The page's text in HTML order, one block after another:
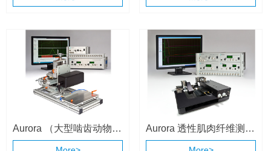
（1300A \ 1305A）
Aurora （大型啮齿动物和
小动物）整体动物肌肉测
Aurora 透性肌肉纤维测量
系统 （1400A/1410A）